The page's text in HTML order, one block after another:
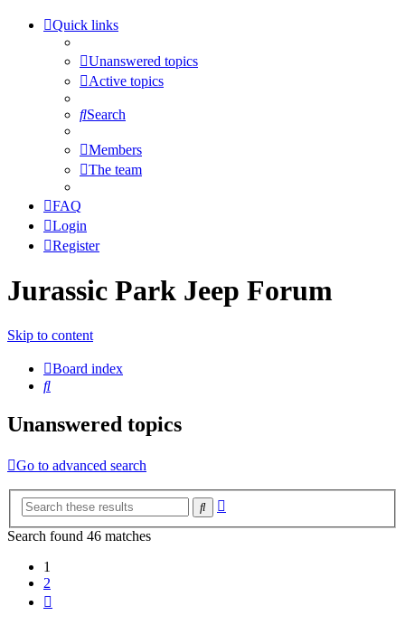
Quick links
Unanswered topics
Active topics
Search
Members
The team
FAQ
Login
Register
Jurassic Park Jeep Forum
Skip to content
Board index
Search
Unanswered topics
Go to advanced search
Search
Search found 46 matches
1
2